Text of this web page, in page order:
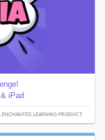
iPad
LEARNING PRODUCT.